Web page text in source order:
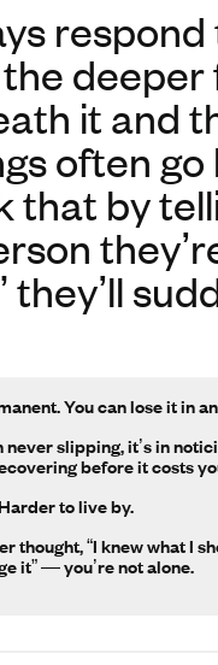
deeper
it and
often go
that by
they’ll
You can lose it in
never slipping, it’s in
before it costs
to live by.
thought, “I knew what I
it” — you’re not alone.